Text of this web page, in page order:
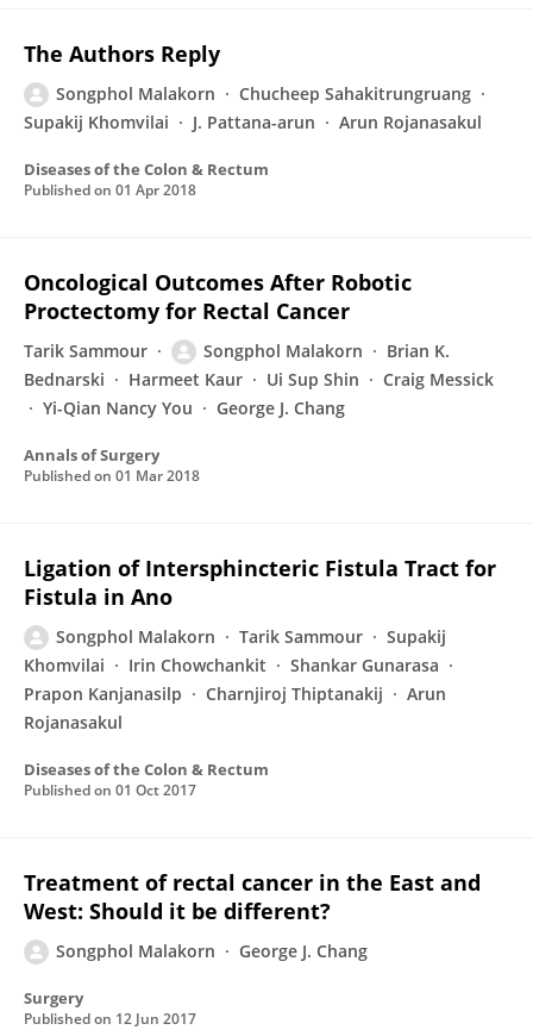
The Authors Reply
Songphol Malakorn
Chucheep Sahakitrungruang
Supakij Khomvilai
J. Pattana-arun Arun Rojanasakul
Diseases of the Colon & Rectum
Published on 01 Apr 2018
Oncological Outcomes After Robotic
Proctectomy for Rectal Cancer
Tarik Sammour Songphol Malakorn
Brian K.
Bednarski
Harmeet Kaur Ui Sup Shin
Craig Messick
Yi-Qian Nancy You
George J. Chang
Annals of Surgery
Published on 01 Mar 2018
Ligation of Intersphincteric Fistula Tract for
Fistula in Ano
Songphol Malakorn Tarik Sammour
Supakij
Khomvilai
Irin Chowchankit
Shankar Gunarasa
Prapon Kanjanasilp
Charnjiroj Thiptanakij
Arun
Rojanasakul
Diseases of the Colon & Rectum
Published on 01 Oct 2017
Treatment of rectal cancer in the East and
West: Should it be different?
Songphol Malakorn George J. Chang
Surgery
Published on 12 Jun 2017